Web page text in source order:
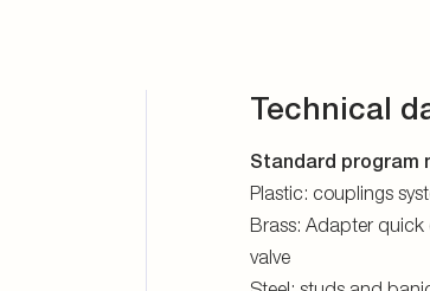
Technical
Standard program
Plastic: couplings
Brass: Adapter
valve